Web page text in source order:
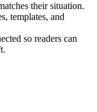
their situation.
templates, and
so readers can